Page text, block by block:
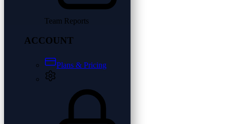
Team Reports
ACCOUNT
Plans & Pricing